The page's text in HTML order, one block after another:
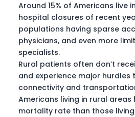
Around 15% of Americans live
hospital closures of recent
populations having sparse
physicians, and even more
specialists.
Rural patients often don’t
and experience major
connectivity and
Americans living in rural areas
mortality rate than those